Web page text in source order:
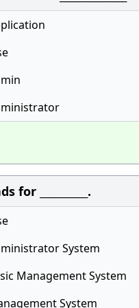
for __________.
System
Management System
System